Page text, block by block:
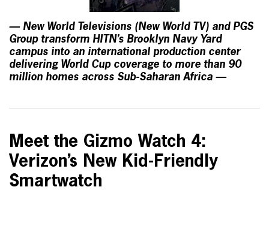
— New World Televisions (New World TV) and PGS
Group transform HITN’s Brooklyn Navy Yard
campus into an international production center
delivering World Cup coverage to more than 90
million homes across Sub-Saharan Africa —
Meet the Gizmo Watch 4:
Verizon’s New Kid-Friendly
Smartwatch